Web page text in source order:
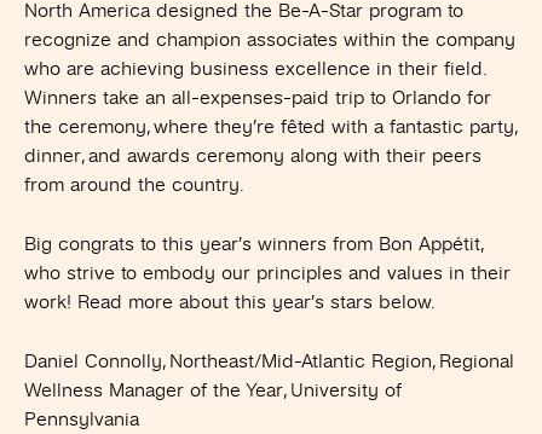
North America designed the Be-A-Star program to
recognize and champion associates within the company
who are achieving business excellence in their field.
Winners take an all-expenses-paid trip to Orlando for
the ceremony, where they’re fêted with a fantastic party,
dinner, and awards ceremony along with their peers
from around the country.
Big congrats to this year’s winners from Bon Appétit,
who strive to embody our principles and values in their
work! Read more about this year’s stars below.
Daniel Connolly, Northeast/Mid-Atlantic Region, Regional
Wellness Manager of the Year, University of
Pennsylvania